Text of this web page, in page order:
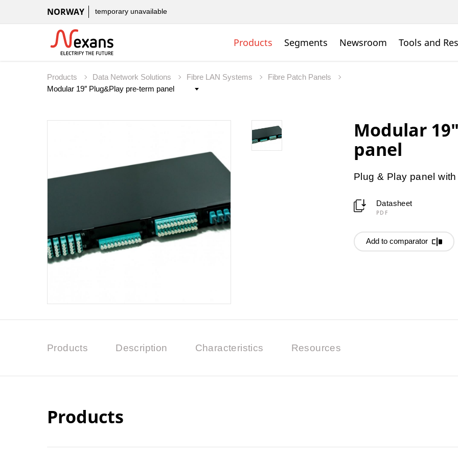
NORWAY temporary unavailable
Products Segments Newsroom Tools and
Products Data Network Solutions Fibre LAN Systems Fibre Patch Panels
Modular
panel
Plug & Play panel
Datasheet
PDF
Add to comparator
Products Description Characteristics Resources
Products